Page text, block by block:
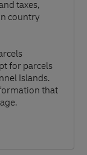
taxes,
country
for parcels
Islands.
that